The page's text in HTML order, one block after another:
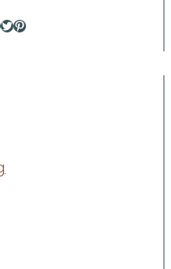
Twitter
Pinterest